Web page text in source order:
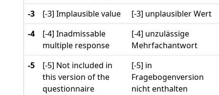
-3
[-3] Implausible value
[-3] unplausibler Wert
-4
[-4] Inadmissable
multiple response
[-4] unzulässige
Mehrfachantwort
-5
[-5] Not included in
this version of the
questionnaire
[-5] in
Fragebogenversion
nicht enthalten